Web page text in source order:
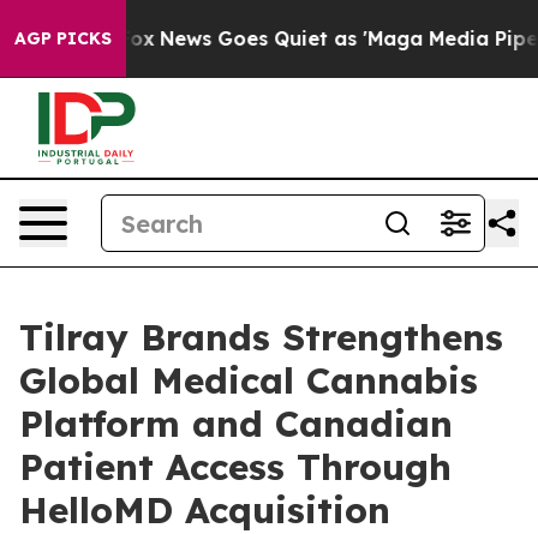
AGP PICKS
Fox News Goes Quiet as 'Maga Media Pipeline'
Tilray Brands Strengthens
Global Medical Cannabis
Platform and Canadian
Patient Access Through
HelloMD Acquisition